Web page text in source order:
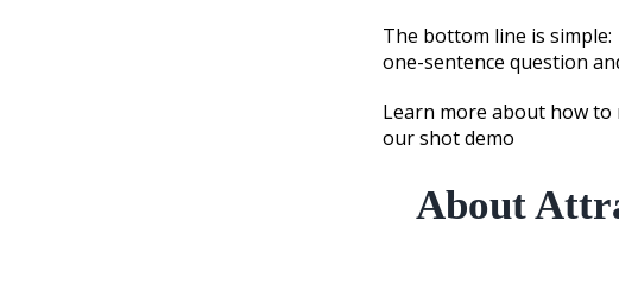
The bottom line is
one-sentence question
Learn more about how to
our shot demo
About